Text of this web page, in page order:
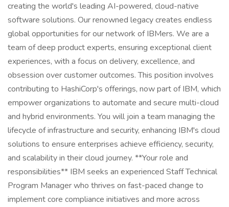
creating the world's leading AI-powered, cloud-native
software solutions. Our renowned legacy creates endless
global opportunities for our network of IBMers. We are a
team of deep product experts, ensuring exceptional client
experiences, with a focus on delivery, excellence, and
obsession over customer outcomes. This position involves
contributing to HashiCorp's offerings, now part of IBM, which
empower organizations to automate and secure multi-cloud
and hybrid environments. You will join a team managing the
lifecycle of infrastructure and security, enhancing IBM's cloud
solutions to ensure enterprises achieve efficiency, security,
and scalability in their cloud journey. **Your role and
responsibilities** IBM seeks an experienced Staff Technical
Program Manager who thrives on fast-paced change to
implement core compliance initiatives and more across